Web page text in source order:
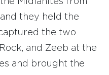
they held the
captured the two
and Zeeb at the
and brought the